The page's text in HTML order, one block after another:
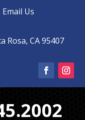
Email Us
Rosa, CA 95407